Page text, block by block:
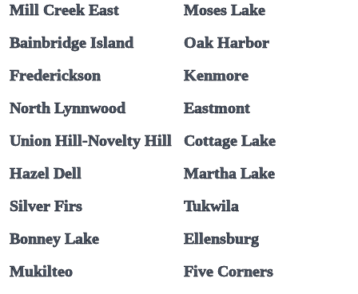
Mill Creek East
Moses Lake
Bainbridge Island
Oak Harbor
Frederickson
Kenmore
North Lynnwood
Eastmont
Union Hill-Novelty Hill
Cottage Lake
Hazel Dell
Martha Lake
Silver Firs
Tukwila
Bonney Lake
Ellensburg
Mukilteo
Five Corners